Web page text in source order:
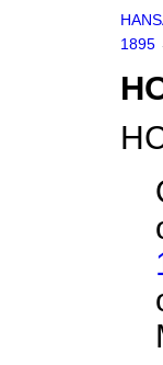
1895